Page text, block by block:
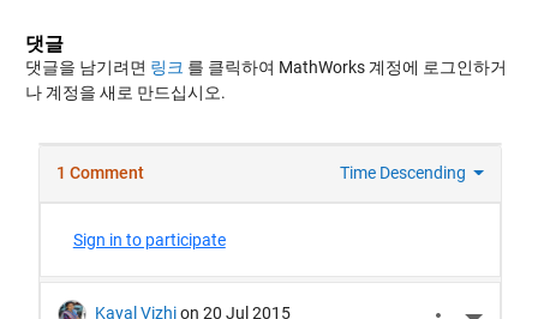
댓글
댓글을 남기려면 링크 를 클릭하여 MathWorks 계정에 로그인하거
나 계정을 새로 만드십시오.